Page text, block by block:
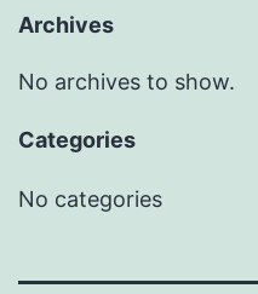
Archives
No archives to show.
Categories
No categories